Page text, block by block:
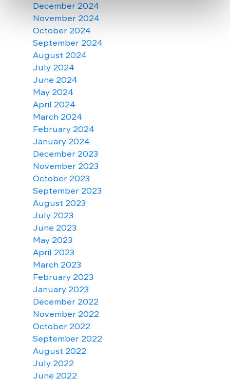
December 2024
November 2024
October 2024
September 2024
August 2024
July 2024
June 2024
May 2024
April 2024
March 2024
February 2024
January 2024
December 2023
November 2023
October 2023
September 2023
August 2023
July 2023
June 2023
May 2023
April 2023
March 2023
February 2023
January 2023
December 2022
November 2022
October 2022
September 2022
August 2022
July 2022
June 2022